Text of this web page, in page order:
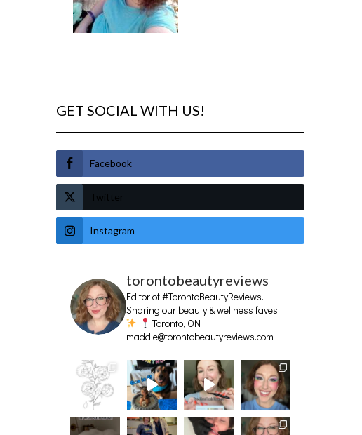
GET SOCIAL WITH US!
Facebook
Twitter
Instagram
torontobeautyreviews
Editor of #TorontoBeautyReviews.
Sharing our beauty & wellness faves
Toronto, ON
maddie@torontobeautyreviews.com